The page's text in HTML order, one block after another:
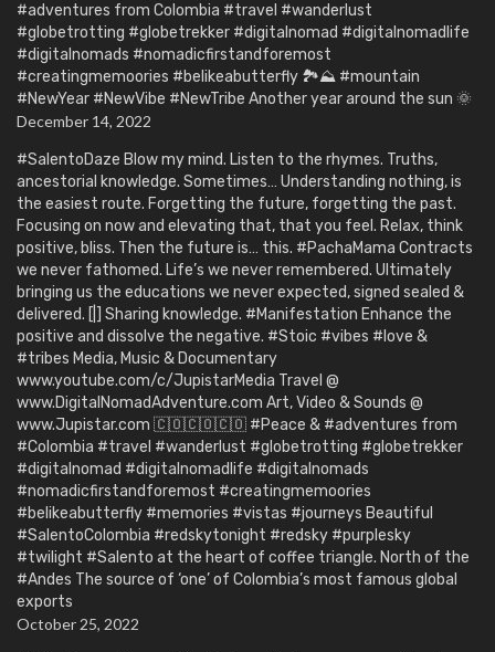
#adventures from Colombia #travel #wanderlust
#globetrotting #globetrekker #digitalnomad #digitalnomadlife
#digitalnomads #nomadicfirstandforemost
#creatingmemoories #belikeabutterfly 🏞️⛰️ #mountain
#NewYear #NewVibe #NewTribe Another year around the sun 🌞
December 14, 2022
#SalentoDaze Blow my mind. Listen to the rhymes. Truths,
ancestorial knowledge. Sometimes… Understanding nothing, is
the easiest route. Forgetting the future, forgetting the past.
Focusing on now and elevating that, that you feel. Relax, think
positive, bliss. Then the future is… this. #PachaMama Contracts
we never fathomed. Life’s we never remembered. Ultimately
bringing us the educations we never expected, signed sealed &
delivered. [|] Sharing knowledge. #Manifestation Enhance the
positive and dissolve the negative. #Stoic #vibes #love &
#tribes Media, Music & Documentary
www.youtube.com/c/JupistarMedia Travel @
www.DigitalNomadAdventure.com Art, Video & Sounds @
www.Jupistar.com 🇨🇴🇨🇴🇨🇴 #Peace & #adventures from
#Colombia #travel #wanderlust #globetrotting #globetrekker
#digitalnomad #digitalnomadlife #digitalnomads
#nomadicfirstandforemost #creatingmemoories
#belikeabutterfly #memories #vistas #journeys Beautiful
#SalentoColombia #redskytonight #redsky #purplesky
#twilight #Salento at the heart of coffee triangle. North of the
#Andes The source of ‘one’ of Colombia’s most famous global
exports
October 25, 2022